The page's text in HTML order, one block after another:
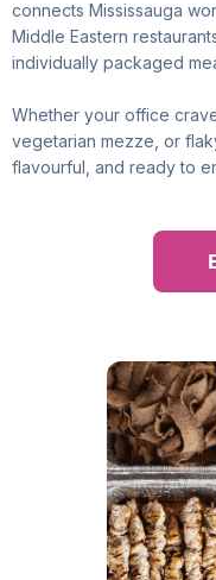
connects Mississauga
Middle Eastern
individually packaged
Whether your office
vegetarian mezze, or
flavourful, and ready to